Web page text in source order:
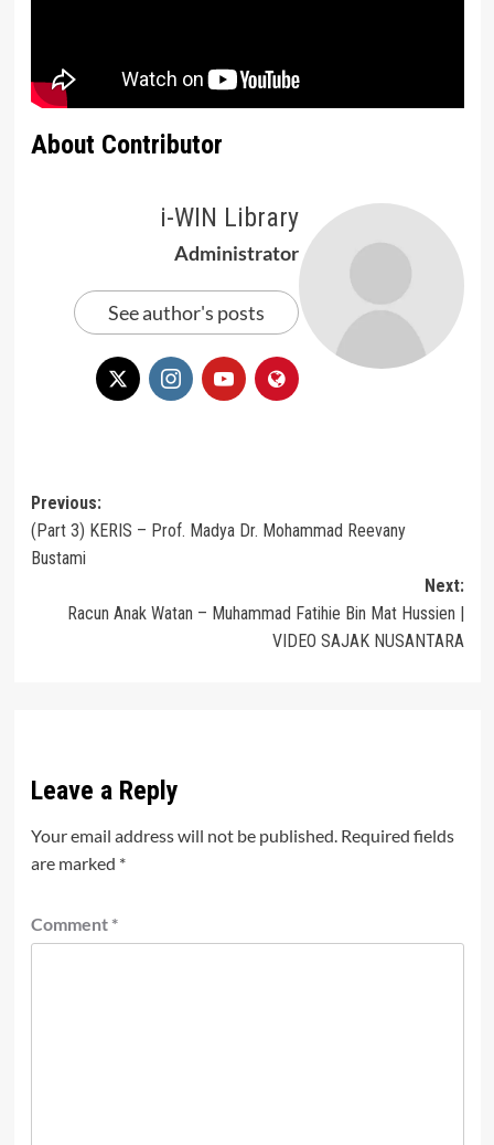
About Contributor
i-WIN Library
Administrator
See author's posts
Post
navigation
Previous:
(Part 3) KERIS – Prof. Madya Dr. Mohammad Reevany
Bustami
Next:
Racun Anak Watan – Muhammad Fatihie Bin Mat Hussien |
VIDEO SAJAK NUSANTARA
Leave a Reply
Your email address will not be published. Required fields
are marked *
Comment *